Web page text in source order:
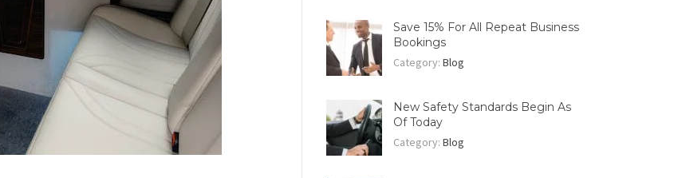
Save 15% For All Repeat Business
Bookings
Category:Blog
New Safety Standards Begin As
Of Today
Category:Blog